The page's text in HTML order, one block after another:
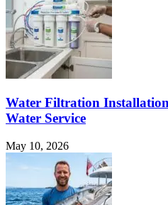
Water Filtration
Water Service
May 10, 2026